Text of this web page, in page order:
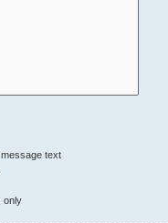
text
only